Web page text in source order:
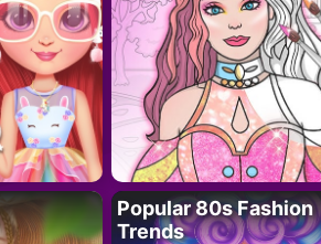
Popular 80s Fashion
Trends